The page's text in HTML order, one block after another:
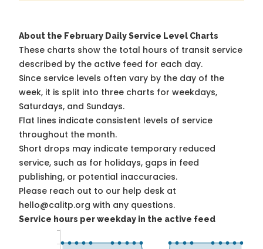
About the February Daily Service Level Charts
These charts show the total hours of transit service
described by the active feed for each day.
Since service levels often vary by the day of the
week, it is split into three charts for weekdays,
Saturdays, and Sundays.
Flat lines indicate consistent levels of service
throughout the month.
Short drops may indicate temporary reduced
service, such as for holidays, gaps in feed
publishing, or potential inaccuracies.
Please reach out to our help desk at
hello@calitp.org with any questions.
Service hours per weekday in the active feed